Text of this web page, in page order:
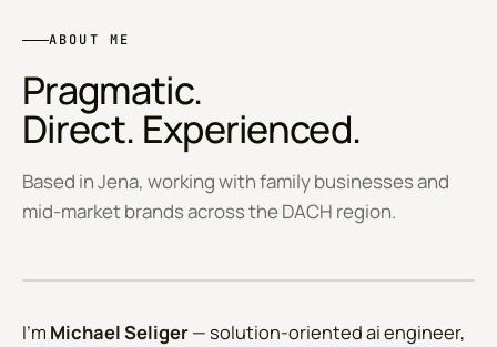
ABOUT ME
Pragmatic.
Direct. Experienced.
Based in Jena, working with family businesses and
mid-market brands across the DACH region.
I'm Michael Seliger— solution-oriented ai engineer,